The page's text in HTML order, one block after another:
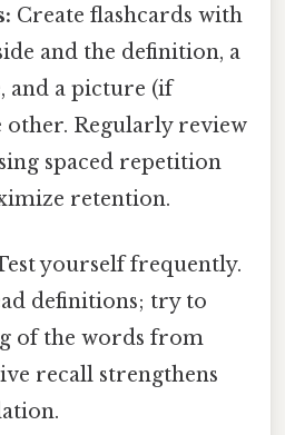
Create flashcards with
and the definition, a
and a picture (if
other. Regularly review
spaced repetition
retention.
yourself frequently.
definitions; try to
of the words from
recall strengthens